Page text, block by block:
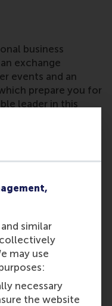
similar
may use
necessary
the website
business
exchange
events and an
prepare you for
leader in this
Master in
Alliance.